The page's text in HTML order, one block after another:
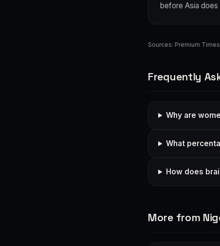
before Asia
Sources: Premium Times
Frequently
Why are
What
How does
More from